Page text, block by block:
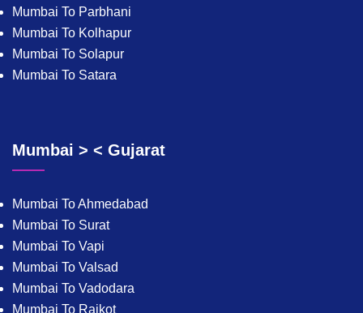
Mumbai To Parbhani
Mumbai To Kolhapur
Mumbai To Solapur
Mumbai To Satara
Mumbai > < Gujarat
Mumbai To Ahmedabad
Mumbai To Surat
Mumbai To Vapi
Mumbai To Valsad
Mumbai To Vadodara
Mumbai To Rajkot